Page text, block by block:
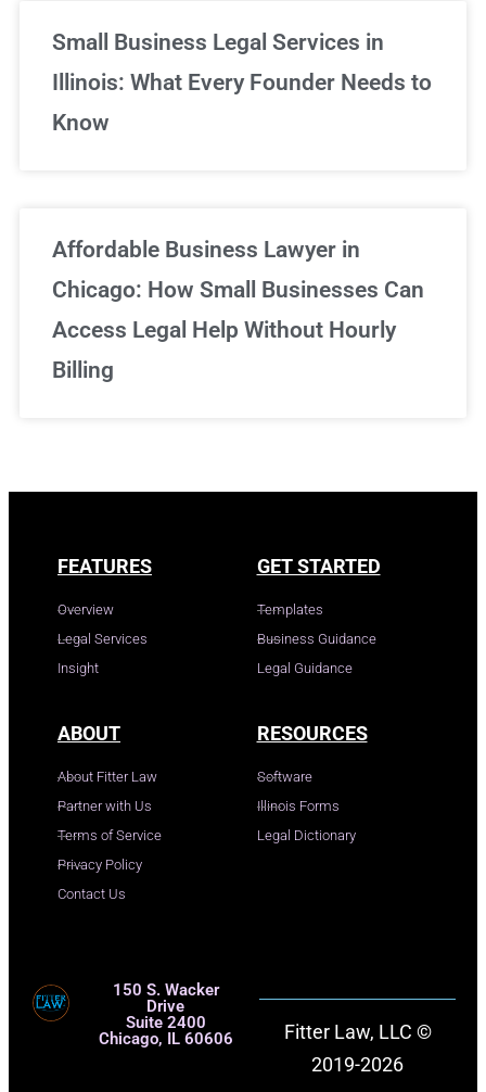
Small Business Legal Services in
Illinois: What Every Founder Needs to
Know
Affordable Business Lawyer in
Chicago: How Small Businesses Can
Access Legal Help Without Hourly
Billing
FEATURES
Overview
Legal Services
Insight
GET STARTED
Templates
Business Guidance
Legal Guidance
ABOUT
About Fitter Law
Partner with Us
Terms of Service
Privacy Policy
Contact Us
RESOURCES
Software
Illinois Forms
Legal Dictionary
150 S. Wacker
Drive
Suite 2400
Chicago, IL 60606
Fitter Law, LLC ©
2019-2026